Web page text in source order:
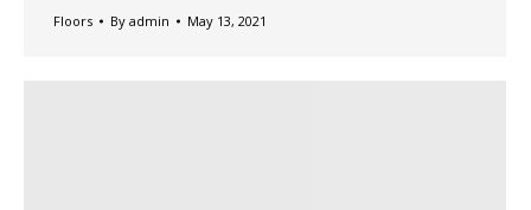
Floors By admin May 13, 2021